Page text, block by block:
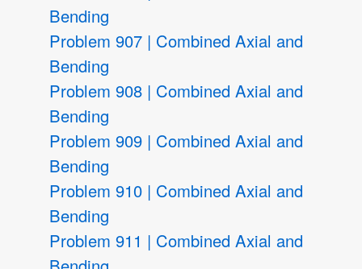
Bending
Problem 907 | Combined Axial and
Bending
Problem 908 | Combined Axial and
Bending
Problem 909 | Combined Axial and
Bending
Problem 910 | Combined Axial and
Bending
Problem 911 | Combined Axial and